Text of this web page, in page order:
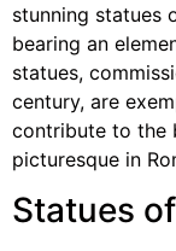
stunning statues
bearing an
statues,
century, are
contribute to the
picturesque in
Statues